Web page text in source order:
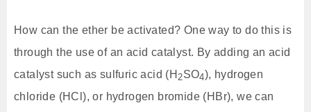
How can the ether be activated? One way to do this is
through the use of an acid catalyst. By adding an acid
catalyst such as sulfuric acid (H 2SO4), hydrogen
chloride (HCl), or hydrogen bromide (HBr), we can